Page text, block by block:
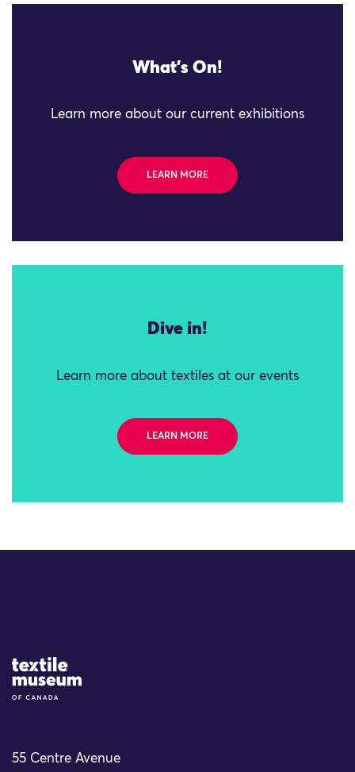
What's On!
Learn more about our current exhibitions
LEARN MORE
Dive in!
Learn more about textiles at our events
LEARN MORE
Site Logo
55 Centre Avenue